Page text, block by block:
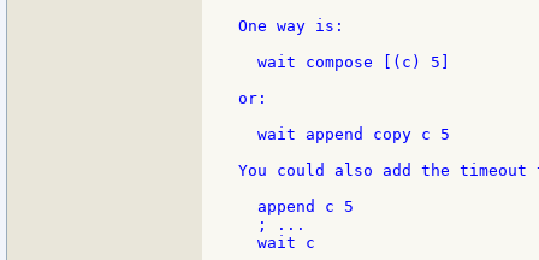
One way is:
  wait compose [(c) 5]
or:
  wait append copy c 5
You could also add the
  append c 5
  ; ...
  wait c